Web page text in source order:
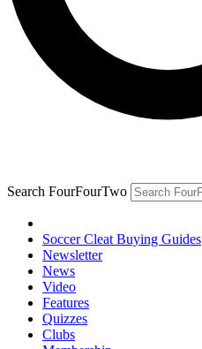
Search FourFourTwo
Soccer Cleat Buying Guides
Newsletter
News
Video
Features
Quizzes
Clubs